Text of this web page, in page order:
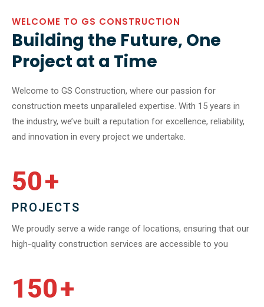
WELCOME TO GS CONSTRUCTION
Building the Future, One
Project at a Time
Welcome to GS Construction, where our passion for
construction meets unparalleled expertise. With 15 years in
the industry, we’ve built a reputation for excellence, reliability,
and innovation in every project we undertake.
50+
PROJECTS
We proudly serve a wide range of locations, ensuring that our
high-quality construction services are accessible to you
150+